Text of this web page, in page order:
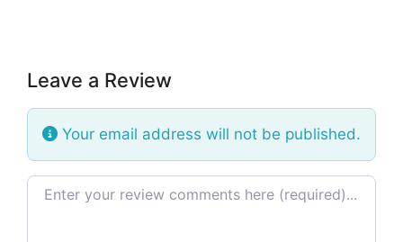
Leave a Review
Your email address will not be published.
Review text